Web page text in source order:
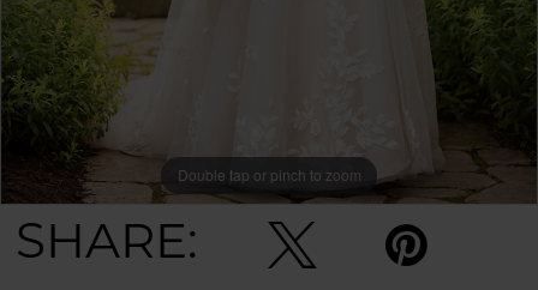
Double tap or pinch to zoom
Double tap or pinch to zoom
Double tap or pinch to zoom
SHARE: